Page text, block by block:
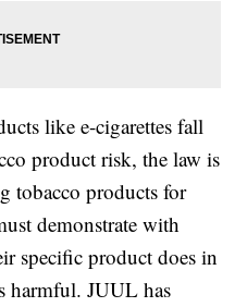
like e-cigarettes fall
product risk, the law is
tobacco products for
demonstrate with
specific product does in
harmful. JUUL has